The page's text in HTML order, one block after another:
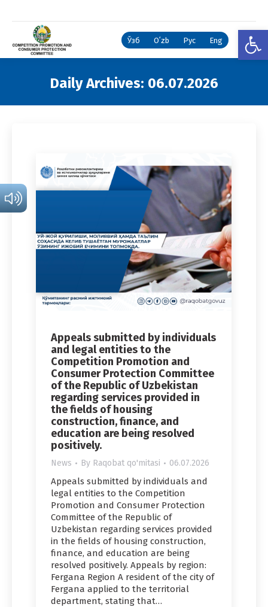
Ўзб Oʻzb Рус Eng
Daily Archives: 06.07.2026
Appeals submitted by individuals
and legal entities to the
Competition Promotion and
Consumer Protection Committee
of the Republic of Uzbekistan
regarding services provided in
the fields of housing
construction, finance, and
education are being resolved
positively.
News By Raqobat qo'mitasi 06.07.2026
Appeals submitted by individuals and
legal entities to the Competition
Promotion and Consumer Protection
Committee of the Republic of
Uzbekistan regarding services provided
in the fields of housing construction,
finance, and education are being
resolved positively. Appeals by region:
Fergana Region A resident of the city of
Fergana applied to the territorial
department, stating that…